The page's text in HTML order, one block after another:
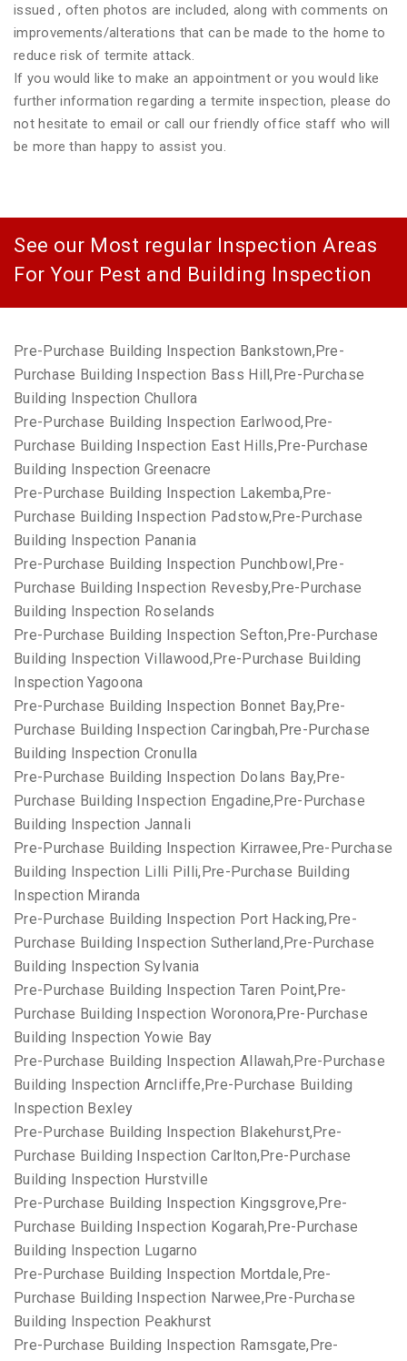
issued , often photos are included, along with comments on
improvements/alterations that can be made to the home to
reduce risk of termite attack.
If you would like to make an appointment or you would like
further information regarding a termite inspection, please do
not hesitate to email or call our friendly office staff who will
be more than happy to assist you.
See our Most regular Inspection Areas
For Your Pest and Building Inspection
Pre-Purchase Building Inspection Bankstown,Pre-
Purchase Building Inspection Bass Hill,Pre-Purchase
Building Inspection Chullora
Pre-Purchase Building Inspection Earlwood,Pre-
Purchase Building Inspection East Hills,Pre-Purchase
Building Inspection Greenacre
Pre-Purchase Building Inspection Lakemba,Pre-
Purchase Building Inspection Padstow,Pre-Purchase
Building Inspection Panania
Pre-Purchase Building Inspection Punchbowl,Pre-
Purchase Building Inspection Revesby,Pre-Purchase
Building Inspection Roselands
Pre-Purchase Building Inspection Sefton,Pre-Purchase
Building Inspection Villawood,Pre-Purchase Building
Inspection Yagoona
Pre-Purchase Building Inspection Bonnet Bay,Pre-
Purchase Building Inspection Caringbah,Pre-Purchase
Building Inspection Cronulla
Pre-Purchase Building Inspection Dolans Bay,Pre-
Purchase Building Inspection Engadine,Pre-Purchase
Building Inspection Jannali
Pre-Purchase Building Inspection Kirrawee,Pre-Purchase
Building Inspection Lilli Pilli,Pre-Purchase Building
Inspection Miranda
Pre-Purchase Building Inspection Port Hacking,Pre-
Purchase Building Inspection Sutherland,Pre-Purchase
Building Inspection Sylvania
Pre-Purchase Building Inspection Taren Point,Pre-
Purchase Building Inspection Woronora,Pre-Purchase
Building Inspection Yowie Bay
Pre-Purchase Building Inspection Allawah,Pre-Purchase
Building Inspection Arncliffe,Pre-Purchase Building
Inspection Bexley
Pre-Purchase Building Inspection Blakehurst,Pre-
Purchase Building Inspection Carlton,Pre-Purchase
Building Inspection Hurstville
Pre-Purchase Building Inspection Kingsgrove,Pre-
Purchase Building Inspection Kogarah,Pre-Purchase
Building Inspection Lugarno
Pre-Purchase Building Inspection Mortdale,Pre-
Purchase Building Inspection Narwee,Pre-Purchase
Building Inspection Peakhurst
Pre-Purchase Building Inspection Ramsgate,Pre-